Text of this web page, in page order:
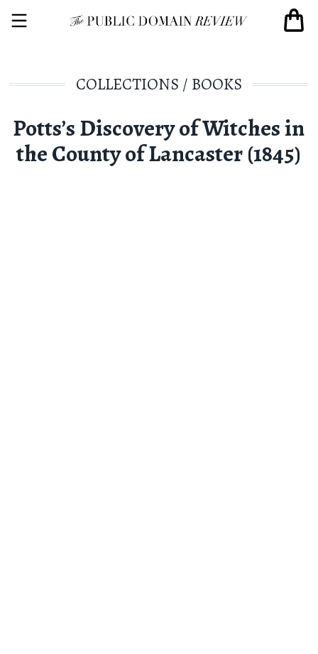
COLLECTIONS / BOOKS
Potts’s Discovery of Witches in
the County of Lancaster (1845)